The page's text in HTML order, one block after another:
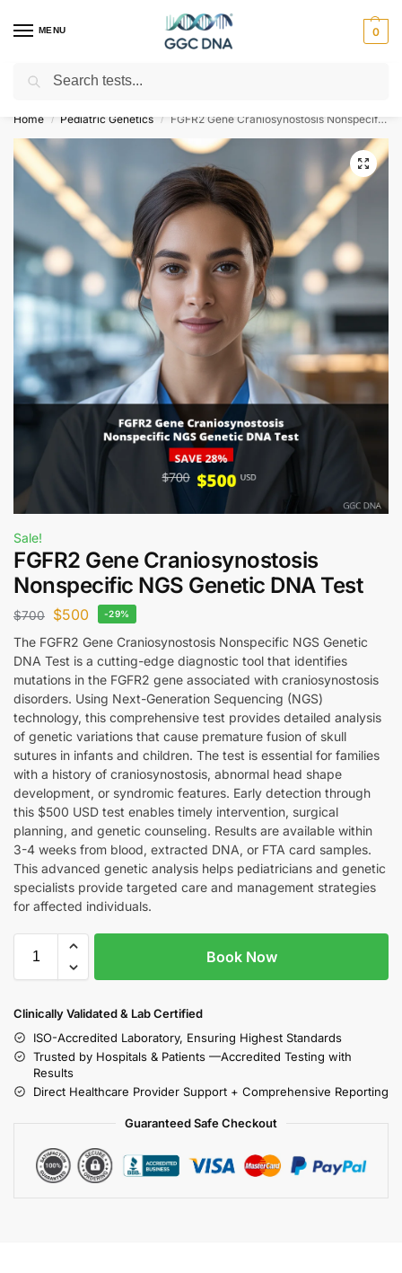
MENU 0
Empowering you with ⚡ accurate, trusted genetic answers
Home / Pediatric Genetics / FGFR2 Gene Craniosynostosis Nonspecific NGS Genetic DNA Test
Sale!
FGFR2 Gene Craniosynostosis
Nonspecific NGS Genetic DNA Test
$700 $500 -29%
The FGFR2 Gene Craniosynostosis Nonspecific NGS Genetic
DNA Test is a cutting-edge diagnostic tool that identifies
mutations in the FGFR2 gene associated with craniosynostosis
disorders. Using Next-Generation Sequencing (NGS)
technology, this comprehensive test provides detailed analysis
of genetic variations that cause premature fusion of skull
sutures in infants and children. The test is essential for families
with a history of craniosynostosis, abnormal head shape
development, or syndromic features. Early detection through
this $500 USD test enables timely intervention, surgical
planning, and genetic counseling. Results are available within
3-4 weeks from blood, extracted DNA, or FTA card samples.
This advanced genetic analysis helps pediatricians and genetic
specialists provide targeted care and management strategies
for affected individuals.
Book Now
Clinically Validated & Lab Certified
ISO-Accredited Laboratory, Ensuring Highest Standards
Trusted by Hospitals & Patients —Accredited Testing with
Results
Direct Healthcare Provider Support + Comprehensive Reporting
Guaranteed Safe Checkout